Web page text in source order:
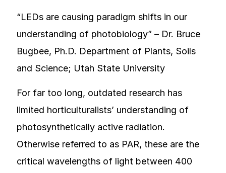
“LEDs are causing paradigm shifts in our
understanding of photobiology” – Dr. Bruce
Bugbee, Ph.D. Department of Plants, Soils
and Science; Utah State University
For far too long, outdated research has
limited horticulturalists’ understanding of
photosynthetically active radiation.
Otherwise referred to as PAR, these are the
critical wavelengths of light between 400